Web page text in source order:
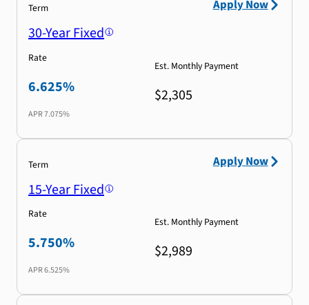
Term
30-Year Fixed
Rate
6.625%
APR7.075%
Est. Monthly Payment
$2,305
Apply Now
Term
15-Year Fixed
Rate
5.750%
APR6.525%
Est. Monthly Payment
$2,989
Apply Now